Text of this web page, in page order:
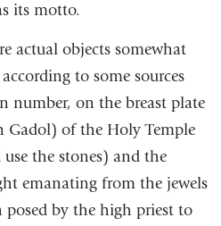
its motto.
actual objects somewhat
to some sources
number, on the breast plate
Gadol) of the Holy Temple
the stones) and the
emanating from the jewels
posed by the high priest to